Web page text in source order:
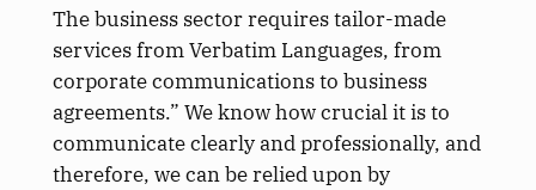
The business sector requires tailor-made
services from Verbatim Languages, from
corporate communications to business
agreements.” We know how crucial it is to
communicate clearly and professionally, and
therefore, we can be relied upon by